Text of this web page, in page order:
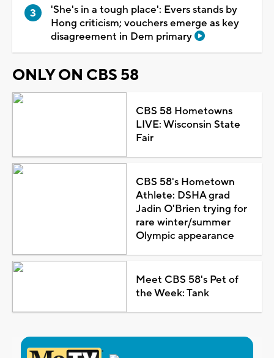
'She's in a tough place': Evers stands by
Hong criticism; vouchers emerge as key
disagreement in Dem primary
ONLY ON CBS 58
CBS 58 Hometowns
LIVE: Wisconsin State
Fair
CBS 58's Hometown
Athlete: DSHA grad
Jadin O'Brien trying for
rare winter/summer
Olympic appearance
Meet CBS 58's Pet of
the Week: Tank